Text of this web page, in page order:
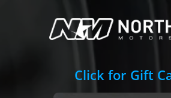
Click for Gift